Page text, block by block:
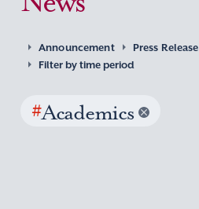
Announcement Press Release
Filter by time period
#Academics